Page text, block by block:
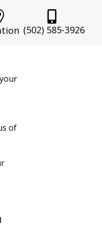

(502) 585-3926
of